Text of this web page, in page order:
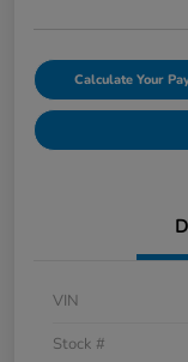
Calculate Your
VIN
Stock #